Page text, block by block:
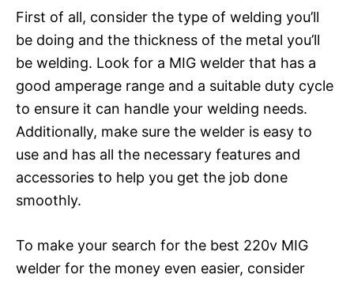
First of all, consider the type of welding you’ll
be doing and the thickness of the metal you’ll
be welding. Look for a MIG welder that has a
good amperage range and a suitable duty cycle
to ensure it can handle your welding needs.
Additionally, make sure the welder is easy to
use and has all the necessary features and
accessories to help you get the job done
smoothly.
To make your search for the best 220v MIG
welder for the money even easier, consider